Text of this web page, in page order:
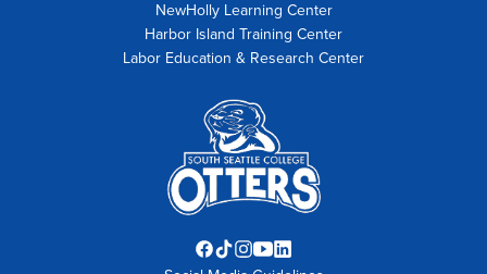
NewHolly Learning Center
Harbor Island Training Center
Labor Education & Research Center
Facebook
TikTokInstagram
YouTube
LinkedIn